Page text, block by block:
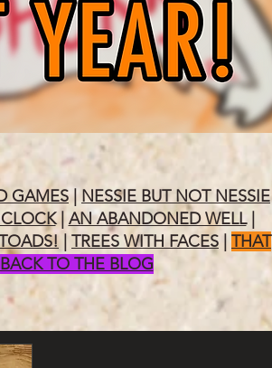
GAMES| NESSIE BUT NOT NESSIE
| AN ABANDONED WELL|
TREES WITH FACES
THAT
BACK TO THE BLOG